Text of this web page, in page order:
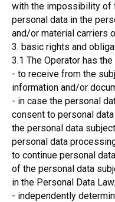
with the impossibility of
personal data in the
and/or material carriers
3. basic rights and
3.1 The Operator has the
- to receive from the
information and/or
- in case the personal
consent to personal
the personal data
personal data
to continue personal
of the personal data
in the Personal Data
- independently